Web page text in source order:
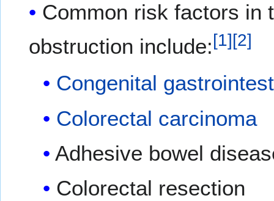
Common risk factors in
obstruction include: [1] [2]
Congenital
Colorectal carcinoma
Adhesive bowel
Colorectal resection